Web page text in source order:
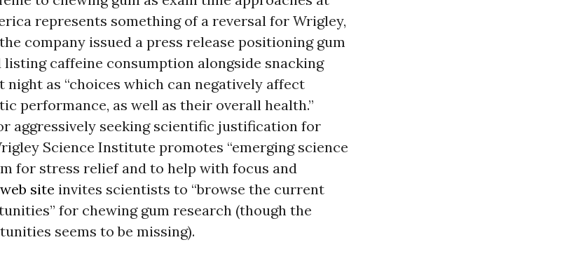
represents something of a reversal for Wrigley,
the company issued a press release positioning gum
listing caffeine consumption alongside snacking
night as “choices which can negatively affect
performance, as well as their overall health.”
aggressively seeking scientific justification for
Science Institute promotes “emerging science
for stress relief and to help with focus and
web site invites scientists to “browse the current
for chewing gum research (though the
seems to be missing).